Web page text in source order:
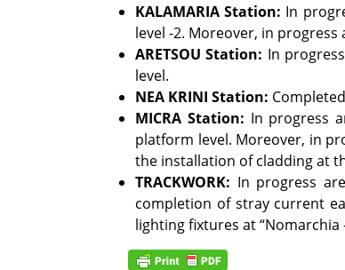
KALAMARIA Station: In
level -2. Moreover, in
ARETSOU Station: In
level.
NEA KRINI Station:
MICRA Station: In progress
platform level. Moreover, in
the installation of cladding at
TRACKWORK: In progress
completion of stray current
lighting fixtures at “Nomarchia